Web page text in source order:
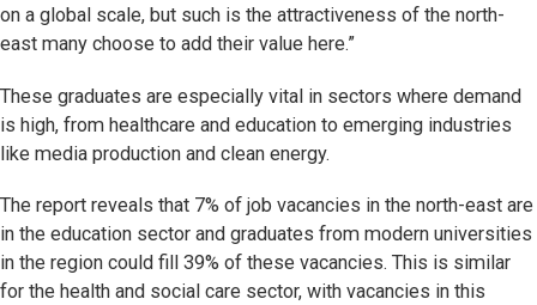
on a global scale, but such is the attractiveness of the north-
east many choose to add their value here.”
These graduates are especially vital in sectors where demand
is high, from healthcare and education to emerging industries
like media production and clean energy.
The report reveals that 7% of job vacancies in the north-east are
in the education sector and graduates from modern universities
in the region could fill 39% of these vacancies. This is similar
for the health and social care sector, with vacancies in this